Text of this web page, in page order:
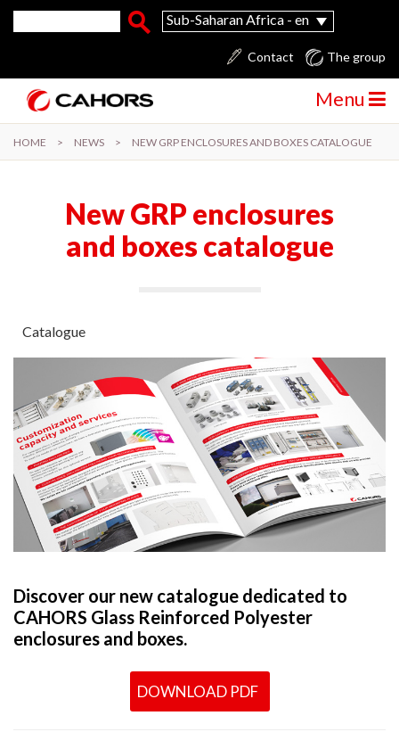
Skip to main content
Search form
Search
Sub-Saharan Africa - en
The group
Contact
Menu
HOME > NEWS > NEW GRP ENCLOSURES AND BOXES CATALOGUE
New GRP enclosures
and boxes catalogue
Catalogue
Discover our new catalogue dedicated to
CAHORS Glass Reinforced Polyester
enclosures and boxes.
DOWNLOAD PDF